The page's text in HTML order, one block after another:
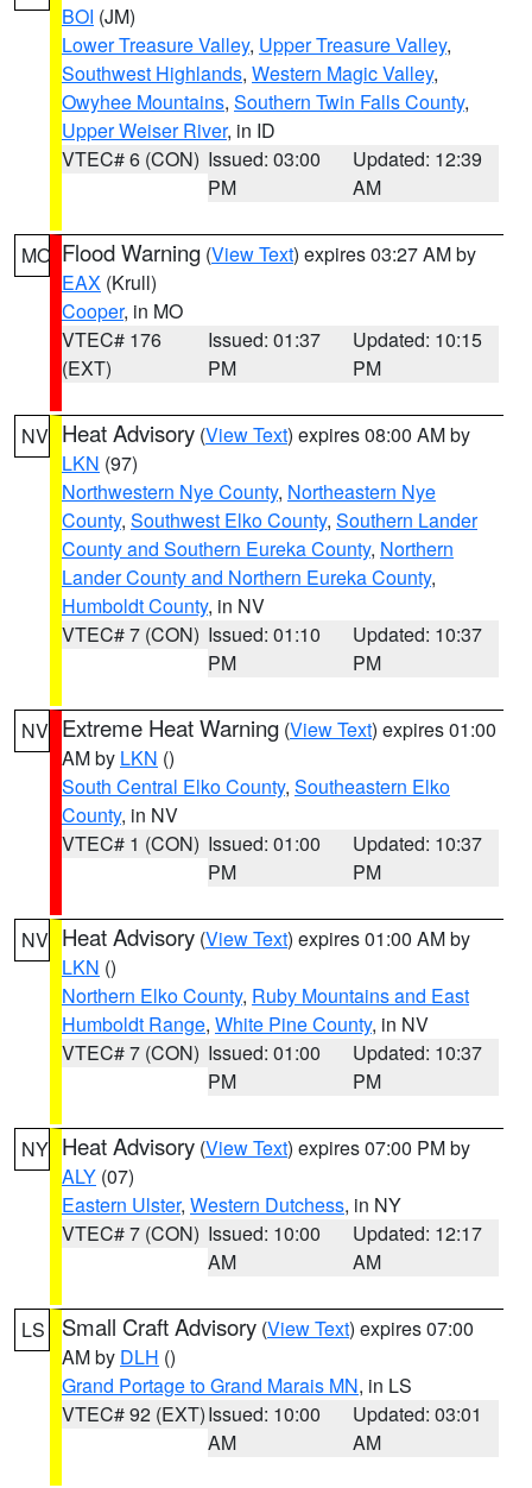
BOI (JM)
Lower Treasure Valley, Upper Treasure Valley,
Southwest Highlands, Western Magic Valley,
Owyhee Mountains, Southern Twin Falls County,
Upper Weiser River, in ID
VTEC# 6 (CON) Issued: 03:00
PM
Updated: 12:39
AM
MO Flood Warning (View Text) expires 03:27 AM by
EAX (Krull)
Cooper, in MO
VTEC# 176
(EXT)
Issued: 01:37
PM
Updated: 10:15
PM
NV Heat Advisory (View Text) expires 08:00 AM by
LKN (97)
Northwestern Nye County, Northeastern Nye
County, Southwest Elko County, Southern Lander
County and Southern Eureka County, Northern
Lander County and Northern Eureka County,
Humboldt County, in NV
VTEC# 7 (CON) Issued: 01:10
PM
Updated: 10:37
PM
NV Extreme Heat Warning (View Text) expires 01:00
AM by LKN ()
South Central Elko County, Southeastern Elko
County, in NV
VTEC# 1 (CON) Issued: 01:00
PM
Updated: 10:37
PM
NV Heat Advisory (View Text) expires 01:00 AM by
LKN ()
Northern Elko County, Ruby Mountains and East
Humboldt Range, White Pine County, in NV
VTEC# 7 (CON) Issued: 01:00
PM
Updated: 10:37
PM
NY Heat Advisory (View Text) expires 07:00 PM by
ALY (07)
Eastern Ulster, Western Dutchess, in NY
VTEC# 7 (CON) Issued: 10:00
AM
Updated: 12:17
AM
LS Small Craft Advisory (View Text) expires 07:00
AM by DLH ()
Grand Portage to Grand Marais MN, in LS
VTEC# 92 (EXT)Issued: 10:00
AM
Updated: 03:01
AM